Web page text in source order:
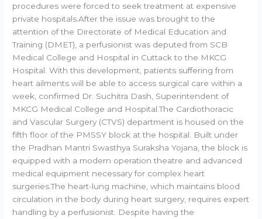
procedures were forced to seek treatment at expensive
private hospitals.After the issue was brought to the
attention of the Directorate of Medical Education and
Training (DMET), a perfusionist was deputed from SCB
Medical College and Hospital in Cuttack to the MKCG
Hospital. With this development, patients suffering from
heart ailments will be able to access surgical care within a
week, confirmed Dr. Suchitra Dash, Superintendent of
MKCG Medical College and Hospital.The Cardiothoracic
and Vascular Surgery (CTVS) department is housed on the
fifth floor of the PMSSY block at the hospital. Built under
the Pradhan Mantri Swasthya Suraksha Yojana, the block is
equipped with a modern operation theatre and advanced
medical equipment necessary for complex heart
surgeries.The heart-lung machine, which maintains blood
circulation in the body during heart surgery, requires expert
handling by a perfusionist. Despite having the